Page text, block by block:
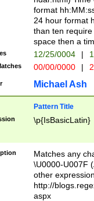
Feb 29
year check )
date separator
1-31 (?# The
month has
you made it
separator
followed by a
format (0?[1-
minutes and
# 24 hour
#required
format
24 hour format
than ten
space then a
12/25/0004 |
00/00/0000 |
Michael Ash
Pattern Title
\p{IsBasicLatin}
Matches any
\U0000-U007F
other
http://
aspx